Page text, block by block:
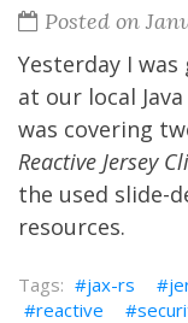
Posted on
Yesterday I
at our local
was covering
Reactive Jersey
the used slide-
resources.
jax-rs
reactive